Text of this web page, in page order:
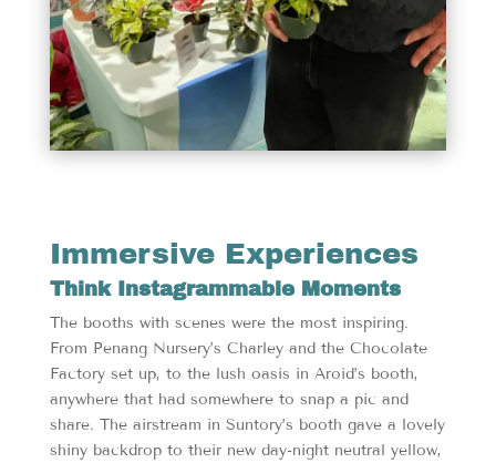
Immersive Experiences
Think Instagrammable Moments
The booths with scenes were the most inspiring.
From Penang Nursery’s Charley and the Chocolate
Factory set up, to the lush oasis in Aroid’s booth,
anywhere that had somewhere to snap a pic and
share. The airstream in Suntory’s booth gave a lovely
shiny backdrop to their new day-night neutral yellow,